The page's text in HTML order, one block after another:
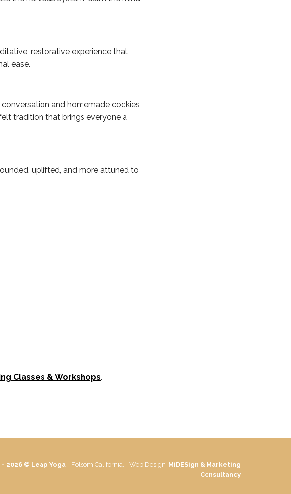
restorative experience that
ease.
and homemade cookies
tradition that brings everyone a
uplifted, and more attuned to
Classes & Workshops.
- 2026 © Leap Yoga- Folsom California. - Web Design: MiDESign & Marketing
Consultancy